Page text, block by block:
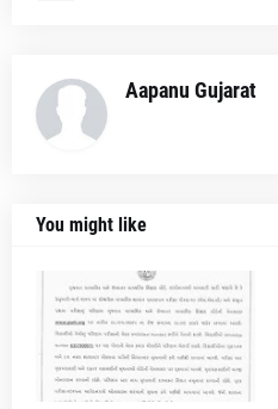
Aapanu Gujarat
You might like